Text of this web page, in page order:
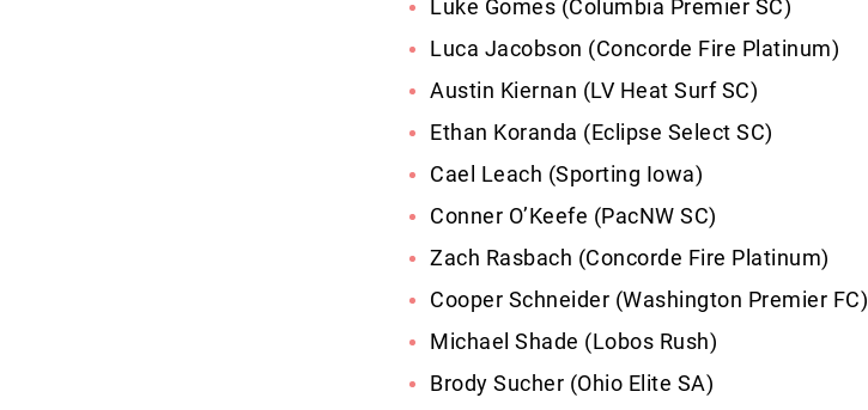
Luke Gomes (Columbia Premier SC)
Luca Jacobson (Concorde Fire Platinum)
Austin Kiernan (LV Heat Surf SC)
Ethan Koranda (Eclipse Select SC)
Cael Leach (Sporting Iowa)
Conner O’Keefe (PacNW SC)
Zach Rasbach (Concorde Fire Platinum)
Cooper Schneider (Washington Premier FC)
Michael Shade (Lobos Rush)
Brody Sucher (Ohio Elite SA)